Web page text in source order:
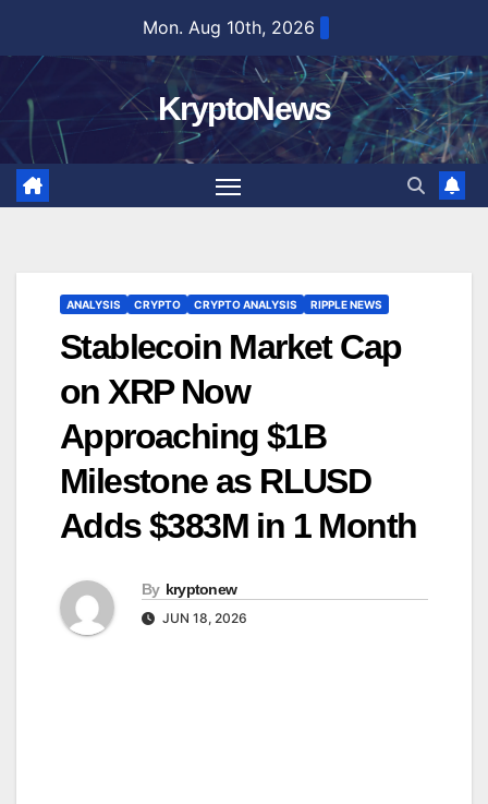
content
Mon. Aug 10th, 2026
KryptoNews
ANALYSIS CRYPTO CRYPTO ANALYSIS RIPPLE NEWS
Stablecoin Market Cap
on XRP Now
Approaching $1B
Milestone as RLUSD
Adds $383M in 1 Month
By kryptonew
JUN 18, 2026